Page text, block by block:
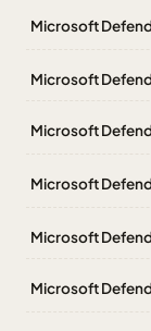
Microsoft
Microsoft
Microsoft
Microsoft
Microsoft
Microsoft